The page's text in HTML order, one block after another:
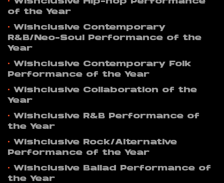
• Wishclusive Hip-hop Performance
of the Year
• Wishclusive Contemporary
R&B/Neo-Soul Performance of the
Year
• Wishclusive Contemporary Folk
Performance of the Year
• Wishclusive Collaboration of the
Year
• Wishclusive R&B Performance of
the Year
• Wishclusive Rock/Alternative
Performance of the Year
• Wishclusive Ballad Performance of
the Year